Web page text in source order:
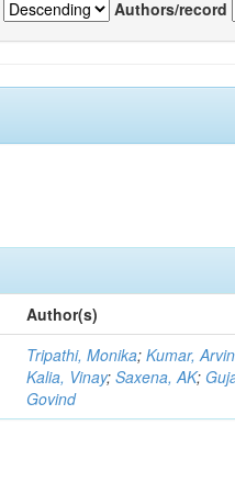
Authors/record
Author(s)
Tripathi, Monika;Kumar,
Kalia, Vinay;Saxena, AK;
Govind